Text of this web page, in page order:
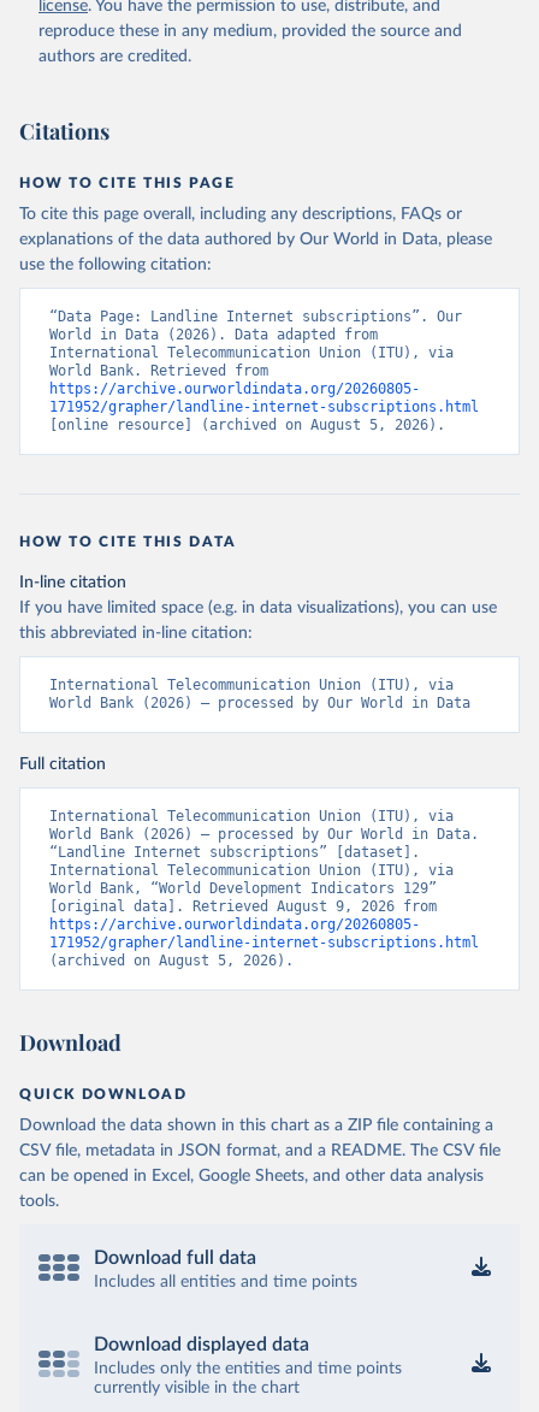
Accessed on 2026-07-27.
license. You have the permission to use, distribute, and
reproduce these in any medium, provided the source and
authors are credited.
Citations
HOW TO CITE THIS PAGE
To cite this page overall, including any descriptions, FAQs or
explanations of the data authored by Our World in Data, please
use the following citation:
“Data Page: Landline Internet subscriptions”. Our
World in Data (2026). Data adapted from
International Telecommunication Union (ITU), via
https://archive.ourworldindata.org/20260805-
171952/grapher/landline-internet-subscriptions.html
[online resource] (archived on August 5, 2026).
HOW TO CITE THIS DATA
In-line citation
If you have limited space (e.g. in data visualizations), you can use
this abbreviated in-line citation:
International Telecommunication Union (ITU), via
World Bank (2026) – processed by Our World in Data
Full citation
International Telecommunication Union (ITU), via
World Bank (2026) – processed by Our World in Data.
“Landline Internet subscriptions” [dataset].
International Telecommunication Union (ITU), via
World Bank, “World Development Indicators 129”
https://archive.ourworldindata.org/20260805-
171952/grapher/landline-internet-subscriptions.html
(archived on August 5, 2026).
Download
QUICK DOWNLOAD
Download the data shown in this chart as a ZIP file containing a
CSV file, metadata in JSON format, and a README. The CSV file
can be opened in Excel, Google Sheets, and other data analysis
tools.
Download full data
Includes all entities and time points
Download displayed data
Includes only the entities and time points
currently visible in the chart